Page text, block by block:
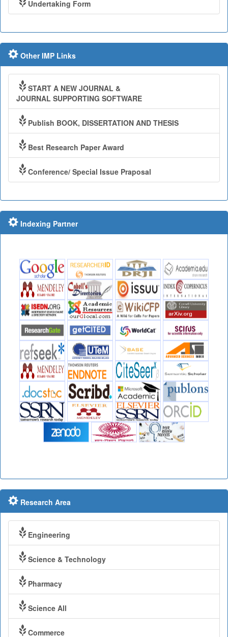
Undertaking Form
Other IMP Links
START A NEW JOURNAL &
JOURNAL SUPPORTING SOFTWARE
Publish BOOK, DISSERTATION AND THESIS
Best Research Paper Award
Conference/ Special Issue Praposal
Indexing Partner
Research Area
Engineering
Science & Technology
Pharmacy
Science All
Commerce